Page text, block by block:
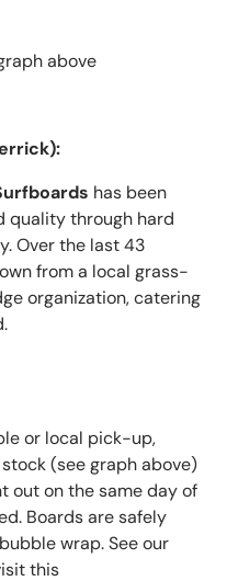
above
has been
quality through hard
Over the last 43
from a local grass-
organization, catering
or local pick-up,
(see graph above)
out on the same day of
Boards are safely
wrap. See our
this